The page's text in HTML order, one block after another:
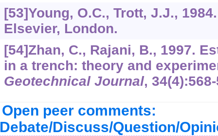
[53]Young, O.C., Trott, J.J.,
Elsevier, London.
[54]Zhan, C., Rajani, B., 1997.
in a trench: theory and
Geotechnical Journal, 34
Open peer comments:
Discuss/Question/